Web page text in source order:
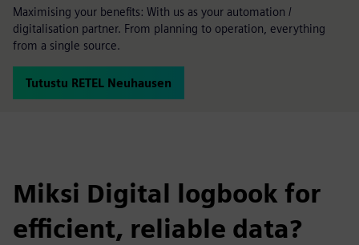
Maximising your benefits: With us as your automation /
digitalisation partner. From planning to operation, everything
from a single source.
Tutustu RETEL Neuhausen
Miksi Digital logbook for
efficient, reliable data?